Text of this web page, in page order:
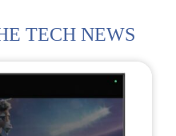
TECH NEWS